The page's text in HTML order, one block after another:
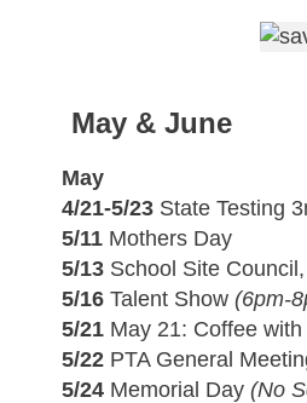
May & June
May
4/21-5/23 State Testing
5/11 Mothers Day
5/13 School Site
5/16 Talent Show (6pm-
5/21 May 21: Coffee
5/22 PTA General
5/24 Memorial Day (No